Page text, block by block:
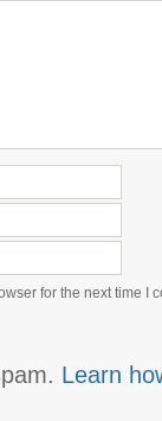
for the next time I
Learn